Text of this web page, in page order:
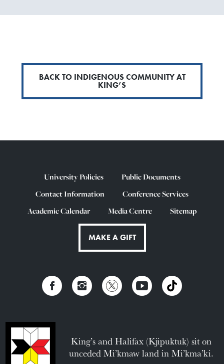
BACK TO INDIGENOUS COMMUNITY AT
KING’S
University Policies
Public Documents
Contact Information
Conference Services
Academic Calendar
Media Centre Sitemap
MAKE A GIFT
King’s and Halifax (Kjipuktuk) sit on
unceded Mi’kmaw land in Mi’kma’ki.